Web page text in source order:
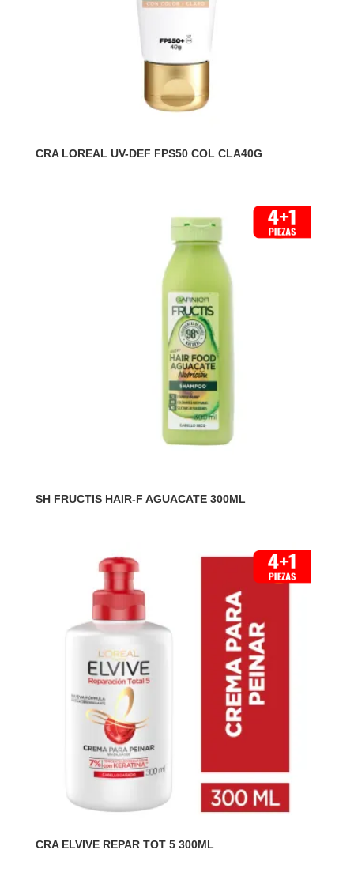
CRA LOREAL UV-DEF FPS50 COL CLA40G
SH FRUCTIS HAIR-F AGUACATE 300ML
CRA ELVIVE REPAR TOT 5 300ML